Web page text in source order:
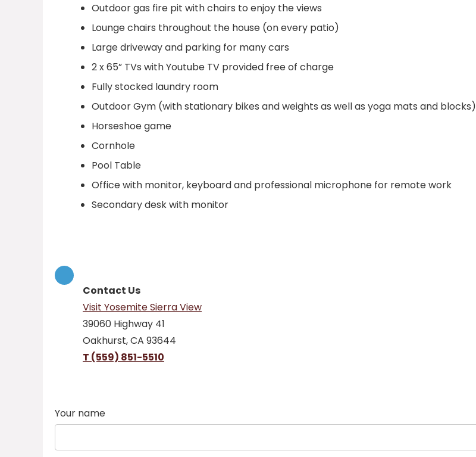
Outdoor gas fire pit with chairs to enjoy the views
Lounge chairs throughout the house (on every patio)
Large driveway and parking for many cars
2 x 65” TVs with Youtube TV provided free of charge
Fully stocked laundry room
Outdoor Gym (with stationary bikes and weights as well as yoga mats and blocks)
Horseshoe game
Cornhole
Pool Table
Office with monitor, keyboard and professional microphone for remote work
Secondary desk with monitor
Contact Us
Visit Yosemite Sierra View
39060 Highway 41
Oakhurst, CA 93644
T (559) 851-5510
Your name